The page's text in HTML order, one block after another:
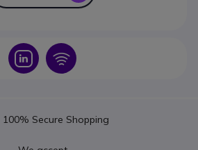
Icon Icon
Icon
100% Secure Shopping